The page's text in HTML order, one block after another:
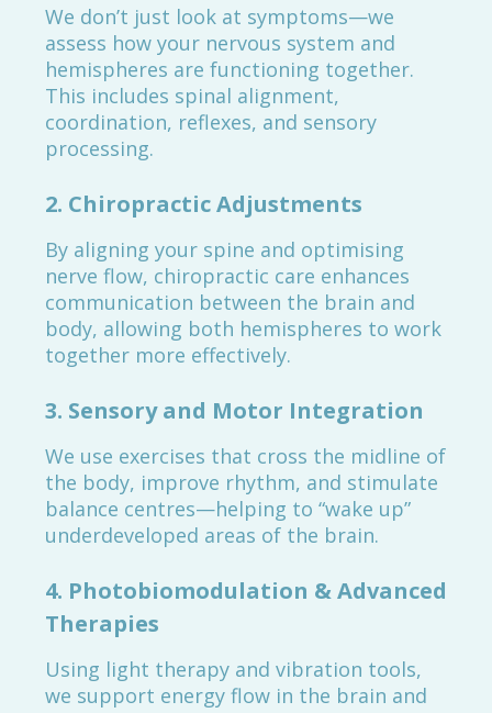
We don’t just look at symptoms—we
assess how your nervous system and
hemispheres are functioning together.
This includes spinal alignment,
coordination, reflexes, and sensory
processing.
2. Chiropractic Adjustments
By aligning your spine and optimising
nerve flow, chiropractic care enhances
communication between the brain and
body, allowing both hemispheres to work
together more effectively.
3. Sensory and Motor Integration
We use exercises that cross the midline of
the body, improve rhythm, and stimulate
balance centres—helping to “wake up”
underdeveloped areas of the brain.
4. Photobiomodulation & Advanced
Therapies
Using light therapy and vibration tools,
we support energy flow in the brain and